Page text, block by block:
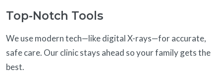
Top-Notch Tools
We use modern tech—like digital X-rays—for accurate,
safe care. Our clinic stays ahead so your family gets the
best.